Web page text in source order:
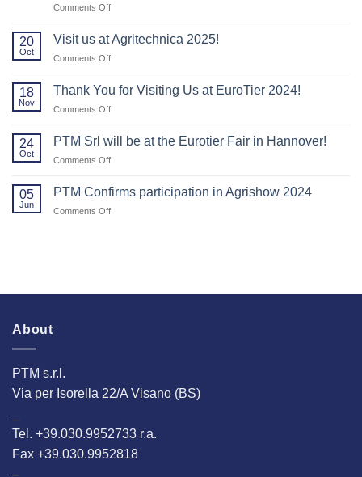
Comments Offon
you
visited
20
Oct
Visit us at Agritechnica 2025!
Comments Offon
18
Nov
Thank You for Visiting Us at EuroTier 2024!
Comments Offon
You
at
24
Oct
PTM Srl will be at the Eurotier Fair in Hannover!
Comments Offon
Srl
Hannover!
05
Jun
PTM Confirms participation in Agrishow 2024
Comments Offon
2024
About
PTM s.r.l.
Via per Isorella 22/A Visano (BS)
Tel. +39.030.9952733 r.a.
Fax +39.030.9952818